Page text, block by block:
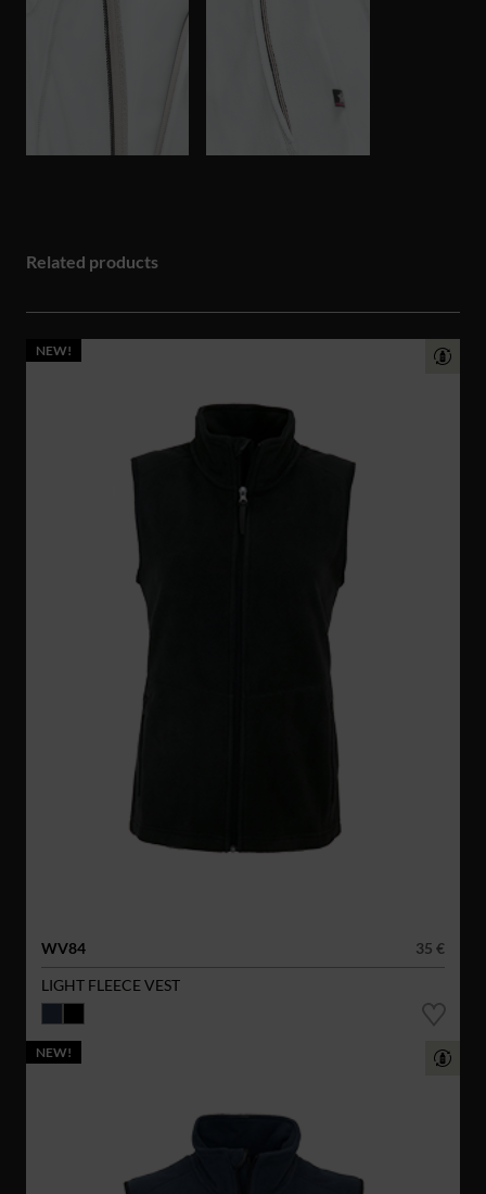
Related products
NEW!
WV84
35 €
LIGHT FLEECE VEST
NEW!